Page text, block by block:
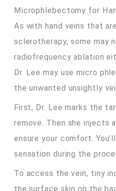
Microphlebectomy for
As with hand veins that
sclerotherapy, some may
radiofrequency ablation
Dr. Lee may use micro
the unwanted unsightly
First, Dr. Lee marks the
remove. Then she injects
ensure your comfort.
sensation during the
To access the vein, tiny
the surface skin on the